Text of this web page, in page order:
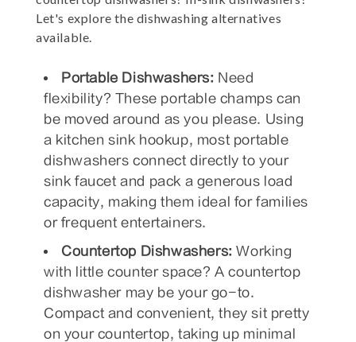
Let's explore the dishwashing alternatives
available.
Portable Dishwashers: Need
flexibility? These portable champs can
be moved around as you please. Using
a kitchen sink hookup, most portable
dishwashers connect directly to your
sink faucet and pack a generous load
capacity, making them ideal for families
or frequent entertainers.
Countertop Dishwashers: Working
with little counter space? A countertop
dishwasher may be your go-to.
Compact and convenient, they sit pretty
on your countertop, taking up minimal